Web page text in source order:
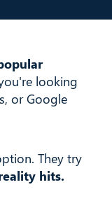
looking
or Google
They try
hits.